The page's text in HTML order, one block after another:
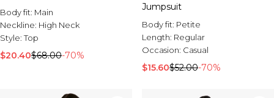
Body fit: Main
Neckline: High Neck
Style:Top
$20.40$68.00-70%
Jumpsuit
Body fit: Petite
Length: Regular
Occasion: Casual
$15.60$52.00-70%